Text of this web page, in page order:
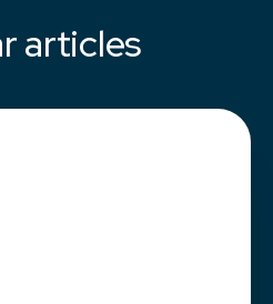
articles